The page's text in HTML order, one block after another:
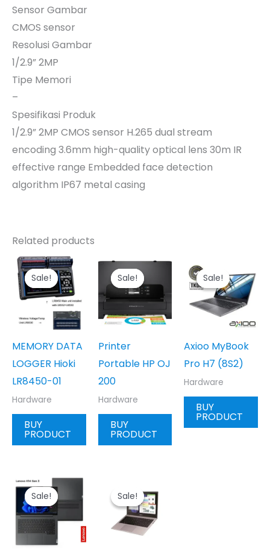
Sensor Gambar
CMOS sensor
Resolusi Gambar
1/2.9” 2MP
Tipe Memori
–
Spesifikasi Produk
1/2.9” 2MP CMOS sensor H.265 dual stream
encoding 3.6mm high-quality optical lens 30m IR
effective range Embedded face detection
algorithm IP67 metal casing
Related products
Sale!
Sale!
MEMORY DATA
LOGGER Hioki
LR8450-01
Hardware
BUY
PRODUCT
Sale!
Sale!
Printer
Portable HP OJ
200
Hardware
BUY
PRODUCT
Sale!
Sale!
Axioo MyBook
Pro H7 (8S2)
Hardware
BUY
PRODUCT
Sale!
Sale! Sale!
Sale!